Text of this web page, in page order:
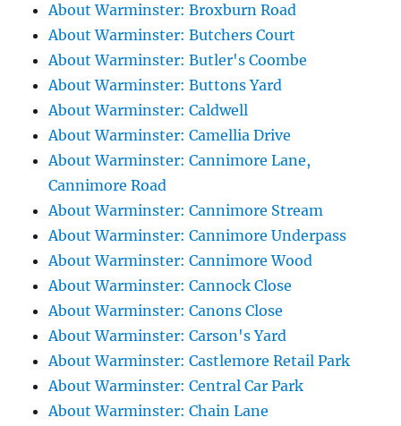
About Warminster: Broxburn Road
About Warminster: Butchers Court
About Warminster: Butler's Coombe
About Warminster: Buttons Yard
About Warminster: Caldwell
About Warminster: Camellia Drive
About Warminster: Cannimore Lane,
Cannimore Road
About Warminster: Cannimore Stream
About Warminster: Cannimore Underpass
About Warminster: Cannimore Wood
About Warminster: Cannock Close
About Warminster: Canons Close
About Warminster: Carson's Yard
About Warminster: Castlemore Retail Park
About Warminster: Central Car Park
About Warminster: Chain Lane